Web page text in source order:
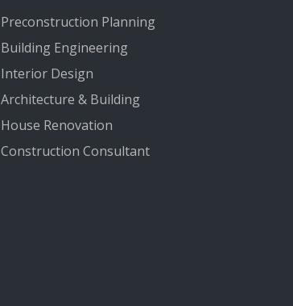
Preconstruction Planning
Building Engineering
Interior Design
Architecture & Building
House Renovation
Construction Consultant